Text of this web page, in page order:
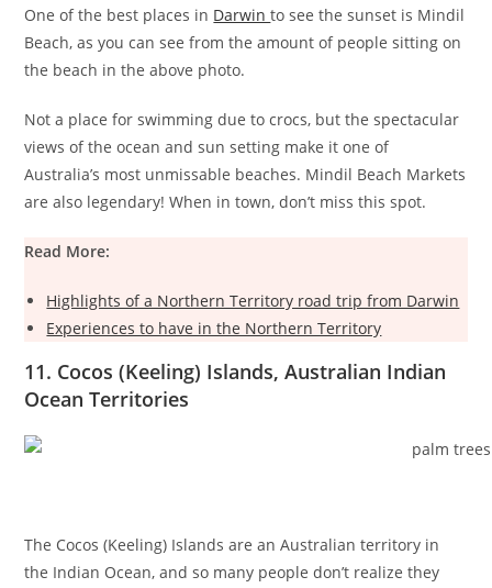
One of the best places in Darwinto see the sunset is Mindil
Beach, as you can see from the amount of people sitting on
the beach in the above photo.
Not a place for swimming due to crocs, but the spectacular
views of the ocean and sun setting make it one of
Australia’s most unmissable beaches. Mindil Beach Markets
are also legendary! When in town, don’t miss this spot.
Read More:
Highlights of a Northern Territory road trip from Darwin
Experiences to have in the Northern Territory
11. Cocos (Keeling) Islands, Australian Indian
Ocean Territories
The Cocos (Keeling) Islands are an Australian territory in
the Indian Ocean, and so many people don’t realize they